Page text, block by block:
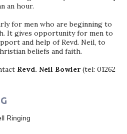
an hour.
for men who are beginning to
It gives opportunity for men to
and help of Revd. Neil, to
beliefs and faith.
Revd. Neil Bowler(tel: 01262